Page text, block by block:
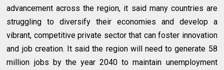
advancement across the region, it said many countries are
struggling to diversify their economies and develop a
vibrant, competitive private sector that can foster innovation
and job creation. It said the region will need to generate 58
million jobs by the year 2040 to maintain unemployment